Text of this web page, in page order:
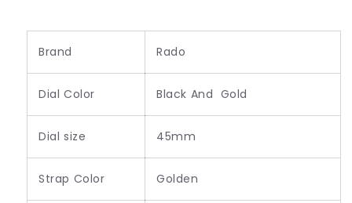
Brand Rado
Dial Color Black And Gold
Dial size 45mm
Strap Color Golden